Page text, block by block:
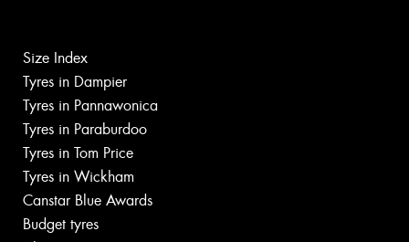
Size Index
Tyres in Dampier
Tyres in Pannawonica
Tyres in Paraburdoo
Tyres in Tom Price
Tyres in Wickham
Canstar Blue Awards
Budget tyres